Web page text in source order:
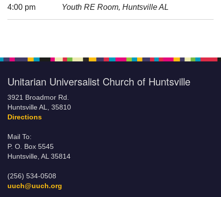
4:00 pm
Youth RE Room, Huntsville AL
Unitarian Universalist Church of Huntsville
3921 Broadmor Rd.
Huntsville AL, 35810
Directions
Mail To:
P. O. Box 5545
Huntsville, AL 35814
(256) 534-0508
uuch@uuch.org